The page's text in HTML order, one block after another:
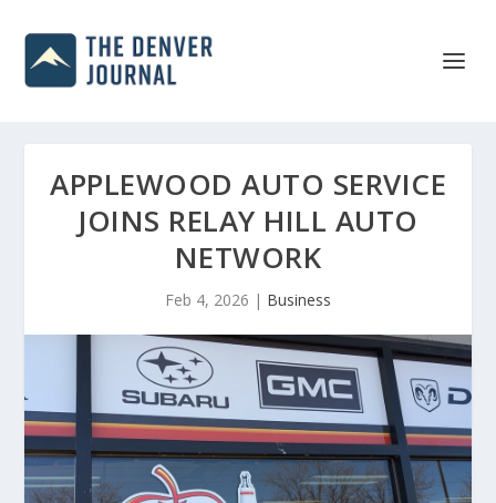
APPLEWOOD AUTO SERVICE
JOINS RELAY HILL AUTO
NETWORK
Feb 4, 2026 | Business